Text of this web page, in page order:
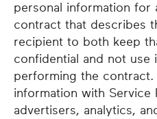
personal information for
contract that describes
recipient to both keep
confidential and not
performing the contract.
information with
advertisers, analytics,